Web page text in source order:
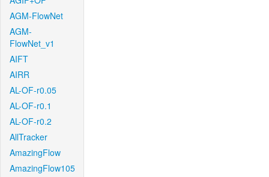
AGM-FlowNet
AGM-
FlowNet_v1
AIFT
AIRR
AL-OF-r0.05
AL-OF-r0.1
AL-OF-r0.2
AllTracker
AmazingFlow
AmazingFlow105